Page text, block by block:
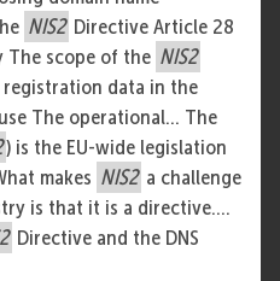
NIS2 Directive Article 28
The scope of the NIS2
data in the
The operational... The
) is the EU-wide legislation
makes NIS2 a challenge
is that it is a directive....
Directive and the DNS